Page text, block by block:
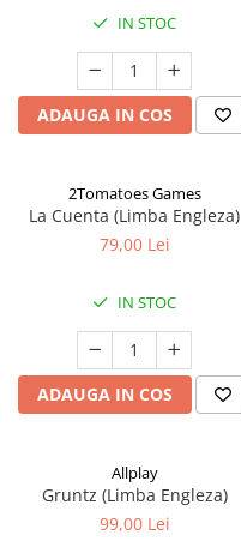
IN STOC
ADAUGA IN COS
2Tomatoes Games
La Cuenta (Limba Engleza)
79,00 Lei
IN STOC
ADAUGA IN COS
Allplay
Gruntz (Limba Engleza)
99,00 Lei